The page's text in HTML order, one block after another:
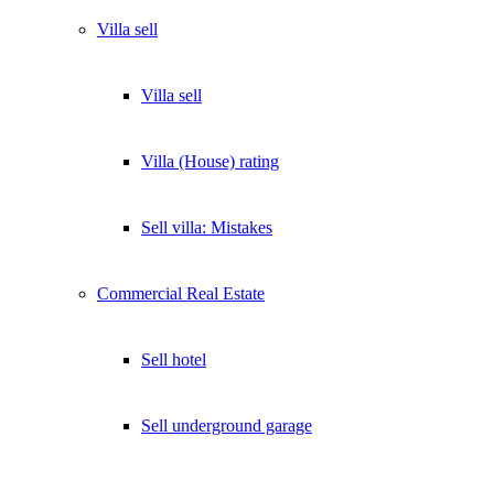
Villa sell
Villa sell
Villa (House) rating
Sell villa: Mistakes
Commercial Real Estate
Sell hotel
Sell underground garage